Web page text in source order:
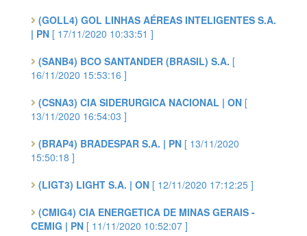
(GOLL4) GOL LINHAS AÉREAS INTELIGENTES S.A.
| PN [ 17/11/2020 10:33:51 ]
(SANB4) BCO SANTANDER (BRASIL) S.A. [
16/11/2020 15:53:16 ]
(CSNA3) CIA SIDERURGICA NACIONAL | ON [
13/11/2020 16:54:03 ]
(BRAP4) BRADESPAR S.A. | PN [ 13/11/2020
15:50:18 ]
(LIGT3) LIGHT S.A. | ON [ 12/11/2020 17:12:25 ]
(CMIG4) CIA ENERGETICA DE MINAS GERAIS -
CEMIG | PN [ 11/11/2020 10:52:07 ]